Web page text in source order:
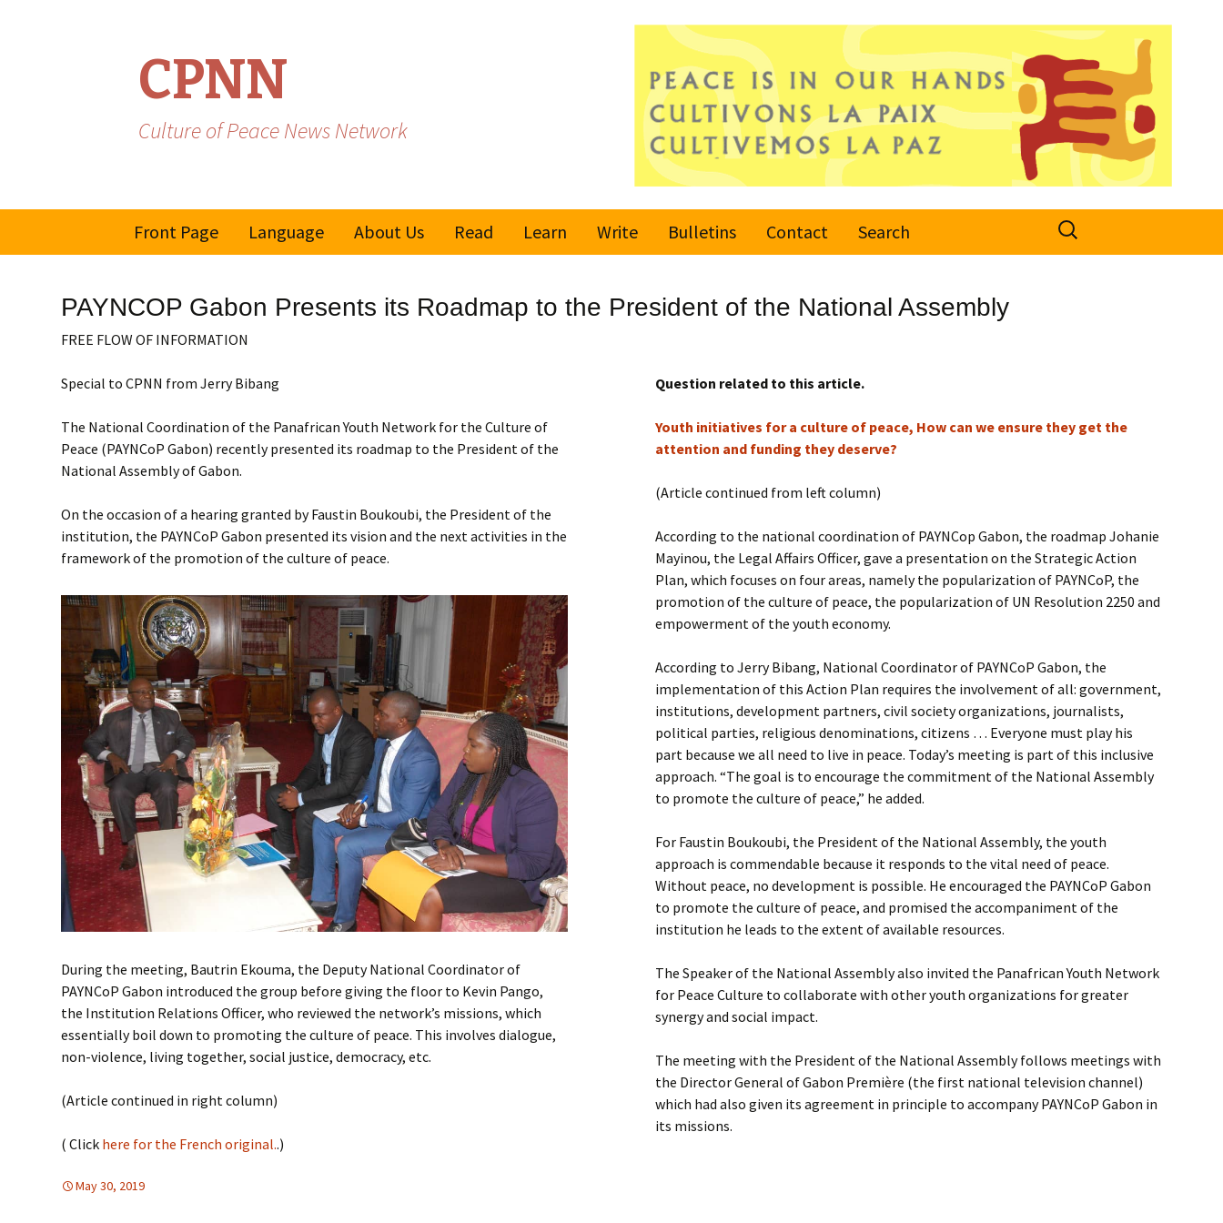
CPNN
Culture of Peace News Network
Front Page
Language
Spanish/Portuguese
About Us Read
Learn
Global Movement
Manifesto 2000
Write
Submit an Article
Bulletins
Subscribe or
Contact Search
Search
for:
PAYNCOP Gabon Presents its Roadmap to the President of the National Assembly
FREE FLOW OF INFORMATION
Special to CPNN from Jerry Bibang
The National Coordination of the Panafrican Youth Network for the Culture of
Peace (PAYNCoP Gabon) recently presented its roadmap to the President of the
National Assembly of Gabon.
On the occasion of a hearing granted by Faustin Boukoubi, the President of the
institution, the PAYNCoP Gabon presented its vision and the next activities in the
framework of the promotion of the culture of peace.
During the meeting, Bautrin Ekouma, the Deputy National Coordinator of
PAYNCoP Gabon introduced the group before giving the floor to Kevin Pango,
the Institution Relations Officer, who reviewed the network’s missions, which
essentially boil down to promoting the culture of peace. This involves dialogue,
non-violence, living together, social justice, democracy, etc.
(Article continued in right column)
( Click here for the French original..)
Question related to this article.
Youth initiatives for a culture of peace, How can we ensure they get the
attention and funding they deserve?
(Article continued from left column)
According to the national coordination of PAYNCop Gabon, the roadmap Johanie
Mayinou, the Legal Affairs Officer, gave a presentation on the Strategic Action
Plan, which focuses on four areas, namely the popularization of PAYNCoP, the
promotion of the culture of peace, the popularization of UN Resolution 2250 and
empowerment of the youth economy.
According to Jerry Bibang, National Coordinator of PAYNCoP Gabon, the
implementation of this Action Plan requires the involvement of all: government,
institutions, development partners, civil society organizations, journalists,
political parties, religious denominations, citizens … Everyone must play his
part because we all need to live in peace. Today’s meeting is part of this inclusive
approach. “The goal is to encourage the commitment of the National Assembly
to promote the culture of peace,” he added.
For Faustin Boukoubi, the President of the National Assembly, the youth
approach is commendable because it responds to the vital need of peace.
Without peace, no development is possible. He encouraged the PAYNCoP Gabon
to promote the culture of peace, and promised the accompaniment of the
institution he leads to the extent of available resources.
The Speaker of the National Assembly also invited the Panafrican Youth Network
for Peace Culture to collaborate with other youth organizations for greater
synergy and social impact.
The meeting with the President of the National Assembly follows meetings with
the Director General of Gabon Première (the first national television channel)
which had also given its agreement in principle to accompany PAYNCoP Gabon in
its missions.
May 30, 2019